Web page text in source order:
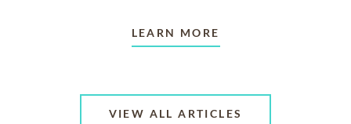
LEARN MORE
VIEW ALL ARTICLES